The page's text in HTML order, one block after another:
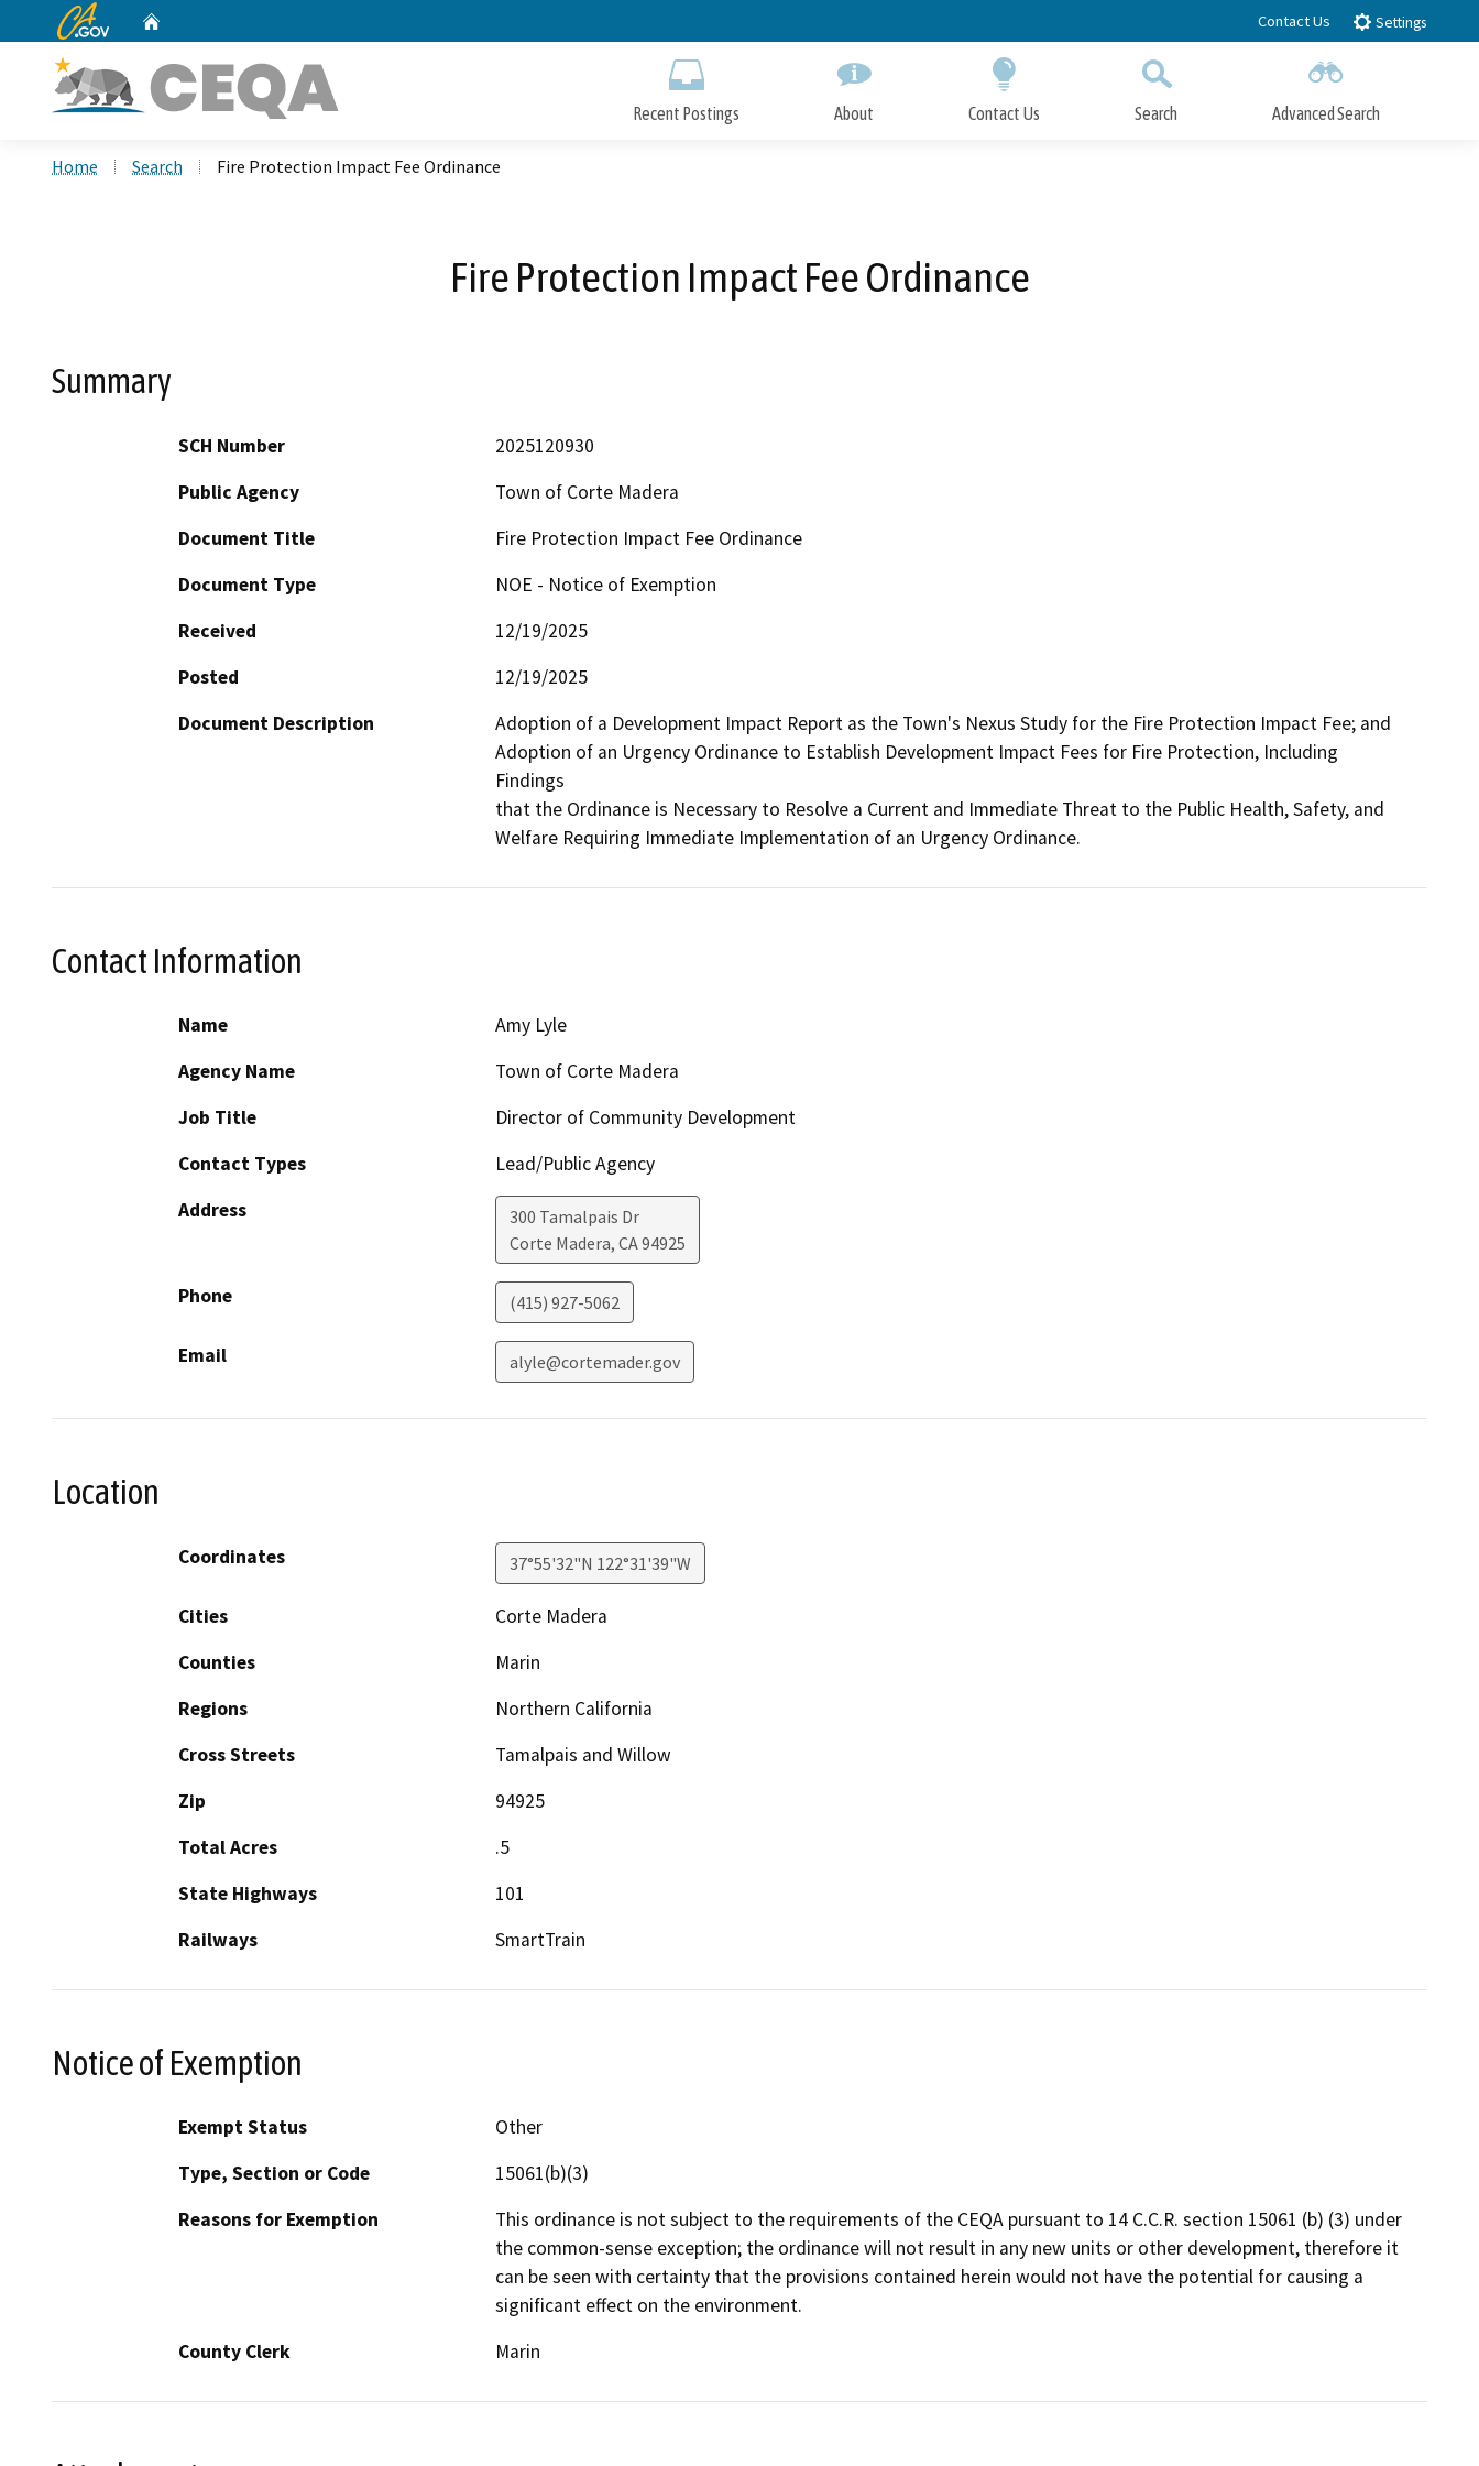
to
CA.gov Contact Us Settings
Recent Postings About Contact Us Search Advanced Search
Home Search Fire Protection Impact Fee Ordinance
Fire Protection Impact Fee Ordinance
Summary
SCH Number
2025120930
Public Agency
Town of Corte Madera
Document Title
Fire Protection Impact Fee Ordinance
Document Type
NOE - Notice of Exemption
Received
12/19/2025
Posted
12/19/2025
Document Description
Adoption of a Development Impact Report as the Town's Nexus Study for the Fire Protection Impact Fee; and
Adoption of an Urgency Ordinance to Establish Development Impact Fees for Fire Protection, Including
Findings
that the Ordinance is Necessary to Resolve a Current and Immediate Threat to the Public Health, Safety, and
Welfare Requiring Immediate Implementation of an Urgency Ordinance.
Contact Information
Name
Amy Lyle
Agency Name
Town of Corte Madera
Job Title
Director of Community Development
Contact Types
Lead/Public Agency
Address
300 Tamalpais Dr
Corte Madera, CA94925
Phone (415) 927-5062
Email alyle@cortemader.gov
Location
Coordinates 37°55'32"N 122°31'39"W
Cities
Corte Madera
Counties
Marin
Regions
Northern California
Cross Streets
Tamalpais and Willow
Zip
94925
Total Acres
.5
State Highways
101
Railways
SmartTrain
Notice of Exemption
Exempt Status
Other
Type, Section or Code
15061(b)(3)
Reasons for Exemption
This ordinance is not subject to the requirements of the CEQA pursuant to 14 C.C.R. section 15061 (b) (3) under
the common-sense exception; the ordinance will not result in any new units or other development, therefore it
can be seen with certainty that the provisions contained herein would not have the potential for causing a
significant effect on the environment.
County Clerk
Marin